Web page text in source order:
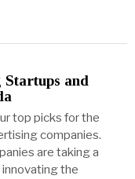
Startups and
top picks for the
companies.
are taking a
the